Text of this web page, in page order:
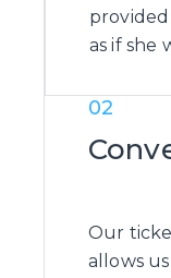
as if she
02
Our
allows